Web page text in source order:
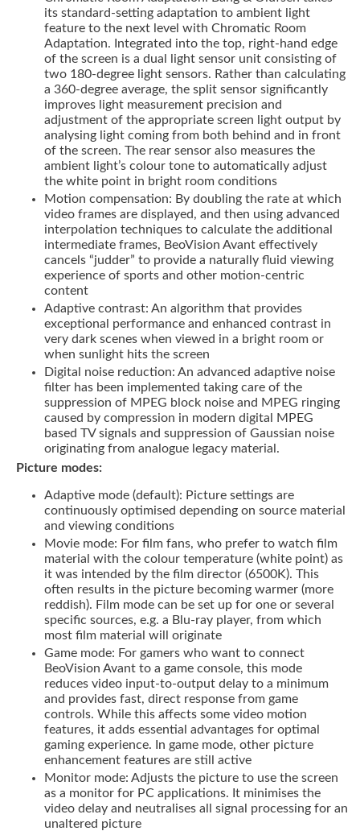
its standard-setting adaptation to ambient light
feature to the next level with Chromatic Room
Adaptation. Integrated into the top, right-hand edge
of the screen is a dual light sensor unit consisting of
two 180-degree light sensors. Rather than calculating
a 360-degree average, the split sensor significantly
improves light measurement precision and
adjustment of the appropriate screen light output by
analysing light coming from both behind and in front
of the screen. The rear sensor also measures the
ambient light’s colour tone to automatically adjust
the white point in bright room conditions
Motion compensation: By doubling the rate at which
video frames are displayed, and then using advanced
interpolation techniques to calculate the additional
intermediate frames, BeoVision Avant effectively
cancels “judder” to provide a naturally fluid viewing
experience of sports and other motion-centric
content
Adaptive contrast: An algorithm that provides
exceptional performance and enhanced contrast in
very dark scenes when viewed in a bright room or
when sunlight hits the screen
Digital noise reduction: An advanced adaptive noise
filter has been implemented taking care of the
suppression of MPEG block noise and MPEG ringing
caused by compression in modern digital MPEG
based TV signals and suppression of Gaussian noise
originating from analogue legacy material.
Picture modes:
Adaptive mode (default): Picture settings are
continuously optimised depending on source material
and viewing conditions
Movie mode: For film fans, who prefer to watch film
material with the colour temperature (white point) as
it was intended by the film director (6500K). This
often results in the picture becoming warmer (more
reddish). Film mode can be set up for one or several
specific sources, e.g. a Blu-ray player, from which
most film material will originate
Game mode: For gamers who want to connect
BeoVision Avant to a game console, this mode
reduces video input-to-output delay to a minimum
and provides fast, direct response from game
controls. While this affects some video motion
features, it adds essential advantages for optimal
gaming experience. In game mode, other picture
enhancement features are still active
Monitor mode: Adjusts the picture to use the screen
as a monitor for PC applications. It minimises the
video delay and neutralises all signal processing for an
unaltered picture